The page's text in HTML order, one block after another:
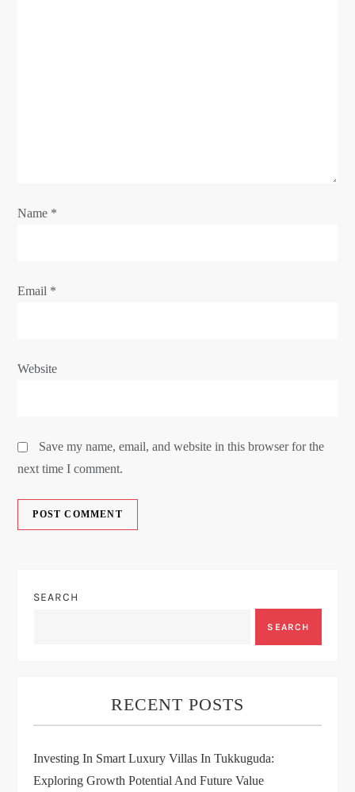
Name *
Email *
Website
Save my name, email, and website in this browser for the
next time I comment.
SEARCH
SEARCH
RECENT POSTS
Investing In Smart Luxury Villas In Tukkuguda:
Exploring Growth Potential And Future Value